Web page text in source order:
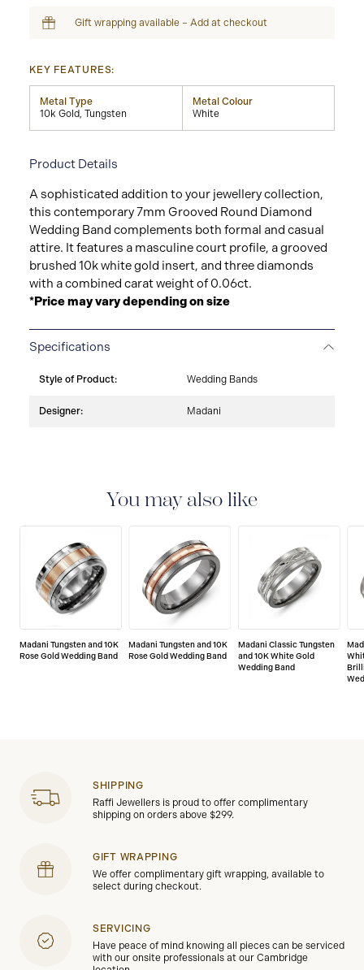
Gift wrapping available – Add at checkout
KEY FEATURES:
Metal Type
10k Gold, Tungsten
Metal Colour
White
Product Details
A sophisticated addition to your jewellery collection,
this contemporary 7mm Grooved Round Diamond
Wedding Band complements both formal and casual
attire. It features a masculine court profile, a grooved
brushed 10k white gold insert, and three diamonds
with a combined carat weight of 0.06ct.
*Price may vary depending on size
Specifications
Style of Product: Wedding Bands
Designer: Madani
You may also like
Madani Tungsten and 10K
Rose Gold Wedding Band
Madani Tungsten and 10K
Rose Gold Wedding Band
Madani Classic Tungsten
and 10K White Gold
Wedding Band
SHIPPING
Raffi Jewellers is proud to offer complimentary
shipping on orders above $299.
GIFT WRAPPING
We offer complimentary gift wrapping, available to
select during checkout.
SERVICING
Have peace of mind knowing all pieces can be serviced
with our onsite professionals at our Cambridge